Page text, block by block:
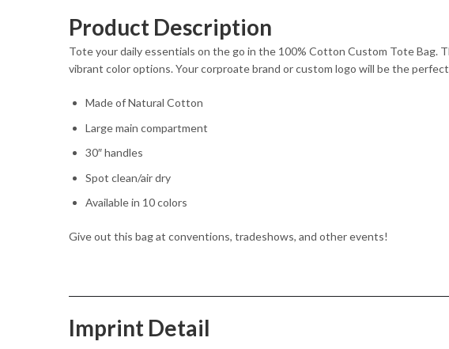
Product Description
Tote your daily essentials on the go in the 100% Cotton Custom Tote Bag.
vibrant color options. Your corproate brand or custom logo will be the
Made of Natural Cotton
Large main compartment
30″ handles
Spot clean/air dry
Available in 10 colors
Give out this bag at conventions, tradeshows, and other events!
Imprint Detail